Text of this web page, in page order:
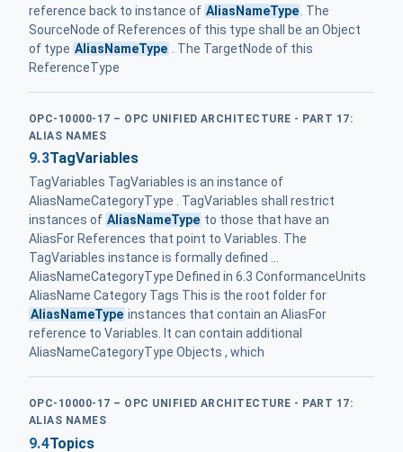
reference back to instance of AliasNameType . The
SourceNode of References of this type shall be an Object
of type AliasNameType
. The TargetNode of this
ReferenceType
OPC-10000-17 – OPC UNIFIED ARCHITECTURE - PART 17:
ALIAS NAMES
9.3TagVariables
TagVariables TagVariables is an instance of
AliasNameCategoryType . TagVariables shall restrict
instances of AliasNameType to those that have an
AliasFor References that point to Variables. The
TagVariables instance is formally defined ...
AliasNameCategoryType Defined in 6.3 ConformanceUnits
AliasName Category Tags This is the root folder for
AliasNameType instances that contain an AliasFor
reference to Variables. It can contain additional
AliasNameCategoryType Objects , which
OPC-10000-17 – OPC UNIFIED ARCHITECTURE - PART 17:
ALIAS NAMES
9.4Topics